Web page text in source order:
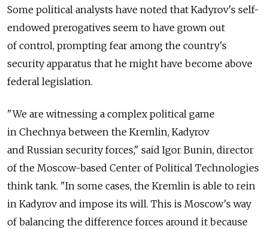
Some political analysts have noted that Kadyrov's self-
endowed prerogatives seem to have grown out
of control, prompting fear among the country's
security apparatus that he might have become above
federal legislation.
"We are witnessing a complex political game
in Chechnya between the Kremlin, Kadyrov
and Russian security forces," said Igor Bunin, director
of the Moscow-based Center of Political Technologies
think tank. "In some cases, the Kremlin is able to rein
in Kadyrov and impose its will. This is Moscow's way
of balancing the difference forces around it because